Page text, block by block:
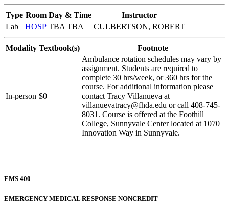
Type Room Day & Time
Instructor
Lab
HOSP TBA TBA CULBERTSON, ROBERT
Modality Textbook(s) Footnote
In-person $0
Ambulance rotation schedules may vary by
assignment. Students are required to
complete 30 hrs/week, or 360 hrs for the
course. For additional information please
contact Tracy Villanueva at
villanuevatracy@fhda.edu or call 408-745-
8031. Course is offered at the Foothill
College, Sunnyvale Center located at 1070
Innovation Way in Sunnyvale.
EMS 400
EMERGENCY MEDICAL RESPONSE NONCREDIT